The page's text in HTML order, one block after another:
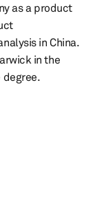
as a product
in China.
in the
degree.